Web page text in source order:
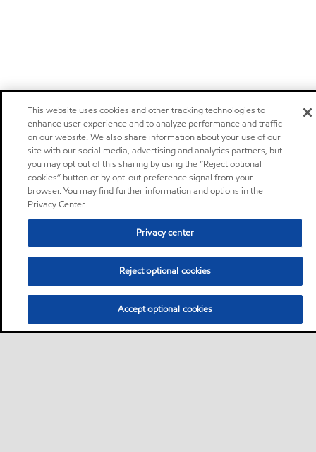
This website uses cookies and other tracking technologies to
enhance user experience and to analyze performance and traffic
on our website. We also share information about your use of our
site with our social media, advertising and analytics partners, but
you may opt out of this sharing by using the “Reject optional
cookies” button or by opt-out preference signal from your
browser. You may find further information and options in the
Privacy Center.
Privacy center
Reject optional cookies
Accept optional cookies